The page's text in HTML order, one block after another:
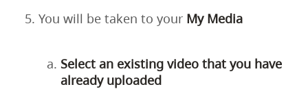
You will be taken to your My Media
Select an existing video that you have
already uploaded